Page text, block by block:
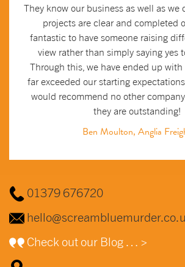
They know our business as well as we
projects are clear and completed
fantastic to have someone raising
view rather than simply saying yes
Through this, we have ended up
far exceeded our starting
would recommend no other
they are outstanding!
Ben Moulton, Anglia
01379 676720
Check out our Blog … >